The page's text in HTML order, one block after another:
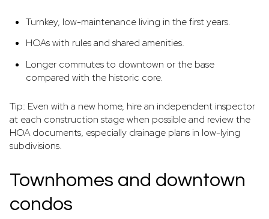
Turnkey, low-maintenance living in the first years.
HOAs with rules and shared amenities.
Longer commutes to downtown or the base
compared with the historic core.
Tip: Even with a new home, hire an independent inspector
at each construction stage when possible and review the
HOA documents, especially drainage plans in low-lying
subdivisions.
Townhomes and downtown
condos